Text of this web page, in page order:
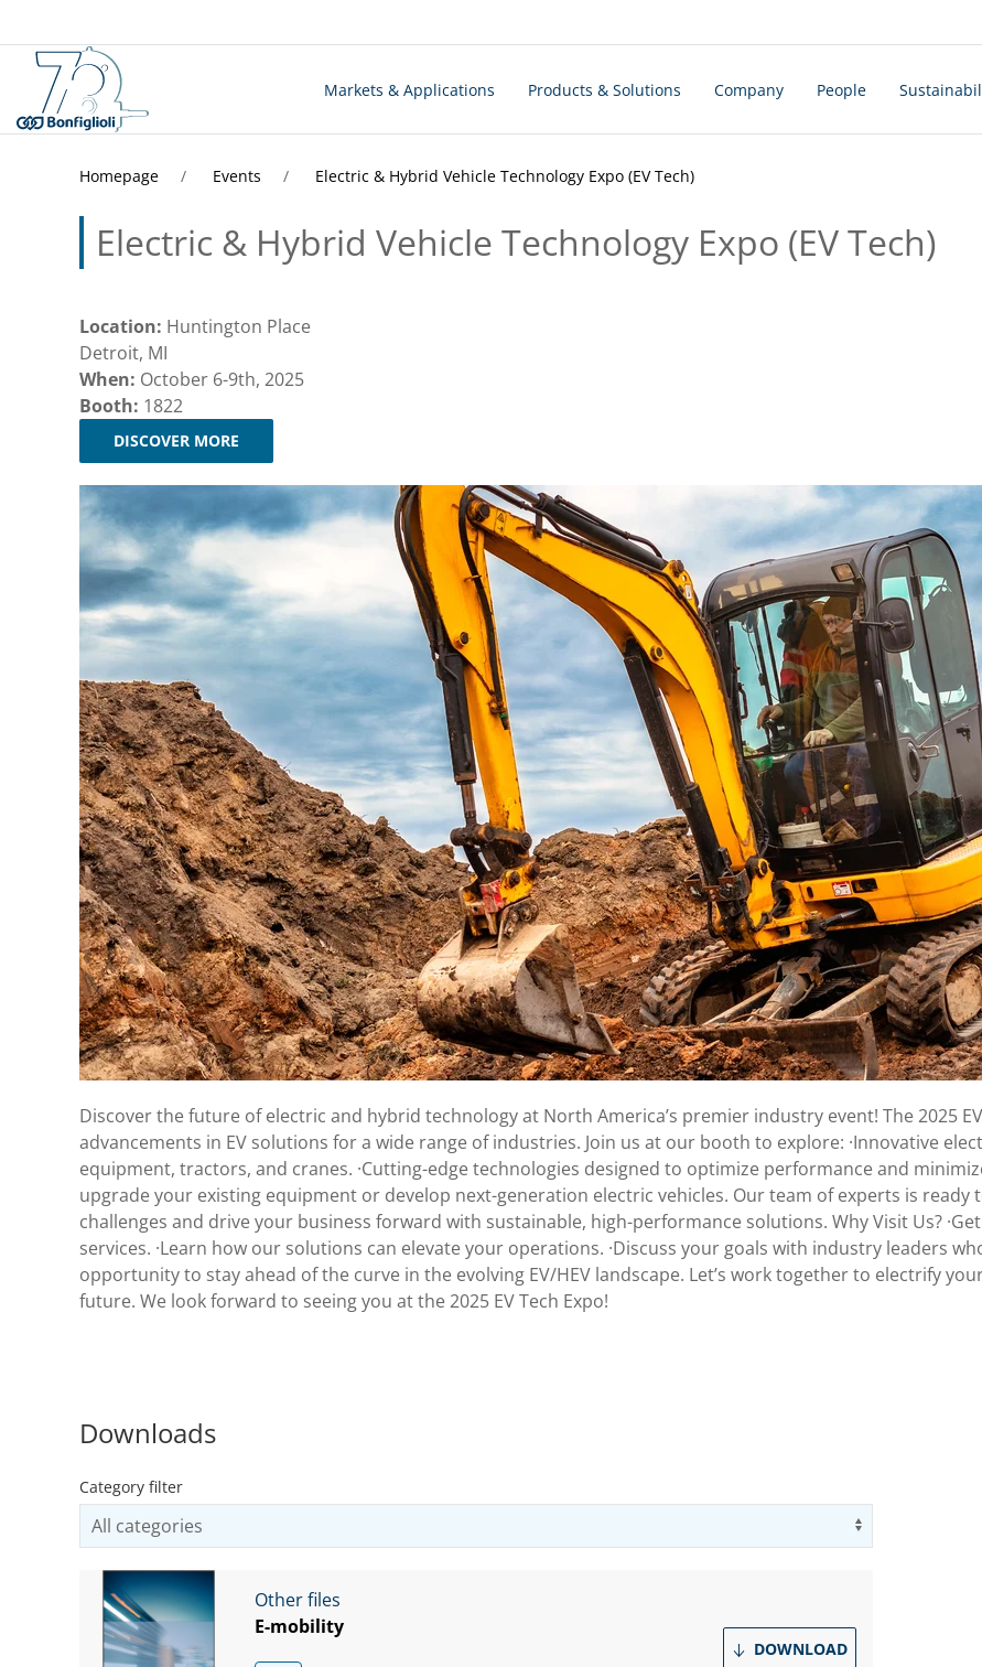
Markets & Applications Products & Solutions Company People
Homepage Events Electric & Hybrid Vehicle Technology Expo (EV Tech)
Electric & Hybrid Vehicle Technology Expo (EV Tech)
Location: Huntington Place
Detroit, MI
When: October 6-9th, 2025
Booth: 1822
DISCOVER MORE
Discover the future of electric and hybrid technology at North America’s premier industry event! The 2025
advancements in EV solutions for a wide range of industries. Join us at our booth to explore: ·Innovative
equipment, tractors, and cranes. ·Cutting-edge technologies designed to optimize performance and
upgrade your existing equipment or develop next-generation electric vehicles. Our team of experts is
challenges and drive your business forward with sustainable, high-performance solutions. Why Visit Us?
services. ·Learn how our solutions can elevate your operations. ·Discuss your goals with industry leaders
opportunity to stay ahead of the curve in the evolving EV/HEV landscape. Let’s work together to electrify
future. We look forward to seeing you at the 2025 EV Tech Expo!
Downloads
Category filter
Other files
E-mobility
DOWNLOAD